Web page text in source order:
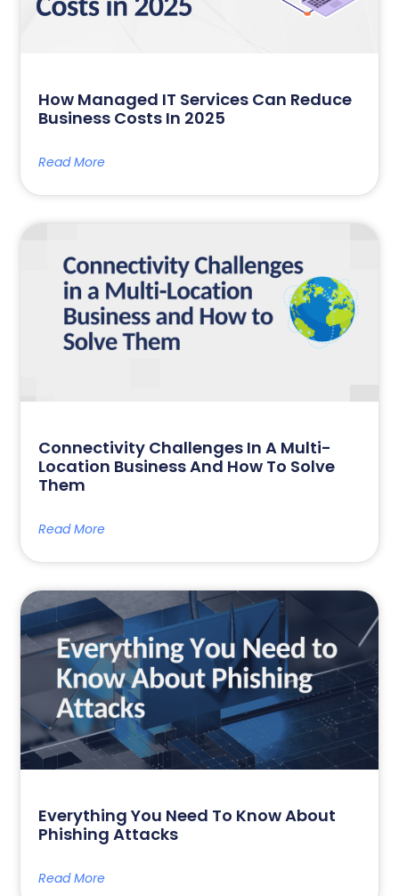
How Managed IT Services Can Reduce
Business Costs In 2025
Read More
Connectivity Challenges In A Multi-
Location Business And How To Solve
Them
Read More
Everything You Need To Know About
Phishing Attacks
Read More